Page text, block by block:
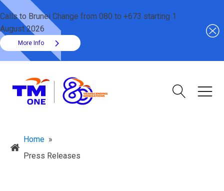
Calls to Brunei Change from 080 to +673 starting 1
August 2026
More Info
Home »
Press Releases